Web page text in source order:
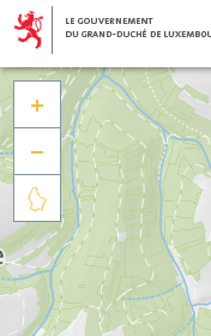


